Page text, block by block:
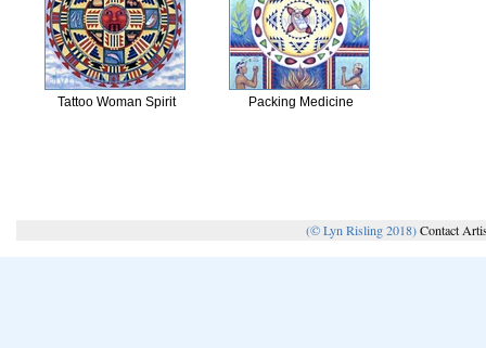
Tattoo Woman Spirit Packing Medicine
(© Lyn Risling 2018)Contact